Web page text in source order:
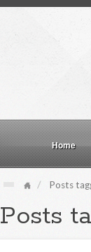
Home
Posts
Posts